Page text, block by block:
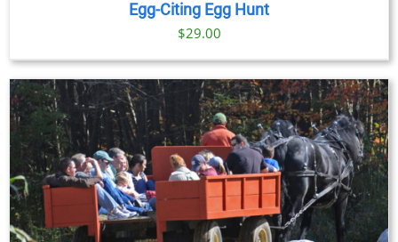
Egg-Citing Egg Hunt
$29.00